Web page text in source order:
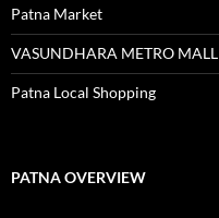
Patna Market
VASUNDHARA METRO MALL
Patna Local Shopping
PATNA OVERVIEW